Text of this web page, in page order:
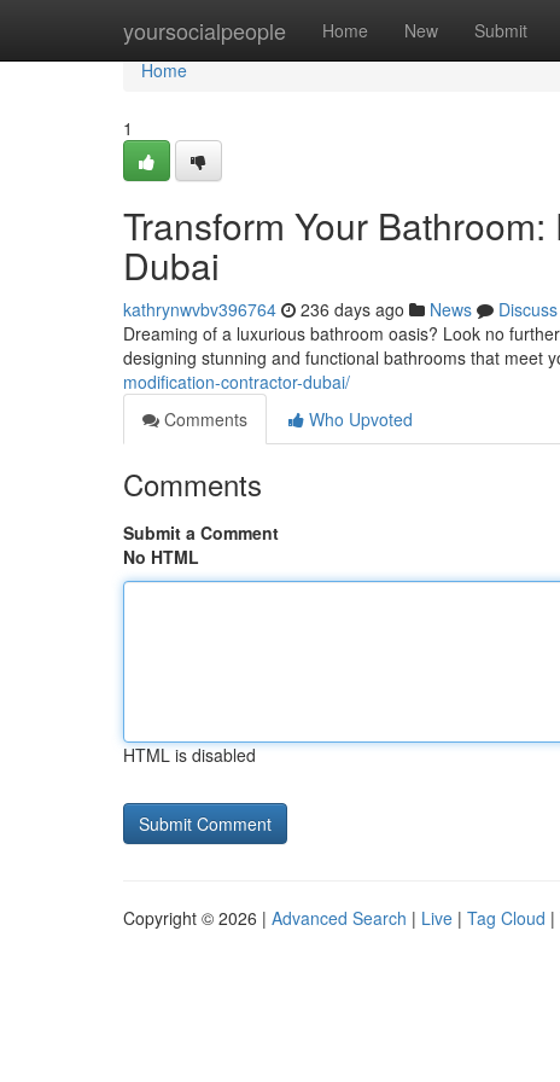
yoursocialpeople Home New Submit
Home
Home
1
Transform Your
Dubai
kathrynwvbv396764 236 days ago News
Discuss
Dreaming of a luxurious bathroom oasis? Look no
designing stunning and functional bathrooms that meet
modification-contractor-dubai/
Comments
Who Upvoted
Comments
Submit a Comment
No HTML
HTML is disabled
Copyright © 2026 | Advanced Search | Live | Tag Cloud |